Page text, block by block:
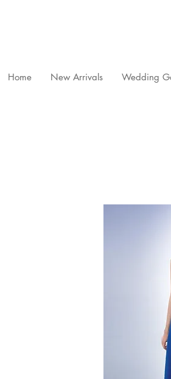
Home New Arrivals Wedding